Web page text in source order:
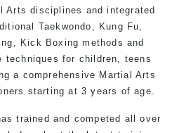
Arts disciplines and integrated
Taekwondo, Kung Fu,
Kick Boxing methods and
techniques for children, teens
a comprehensive Martial Arts
starting at 3 years of age.
trained and competed all over